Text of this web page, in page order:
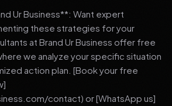
Ur Business**: Want expert
these strategies for your
at Brand Ur Business offer free
we analyze your specific situation
action plan. [Book your free
contact) or [WhatsApp us]